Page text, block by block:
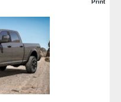
Print